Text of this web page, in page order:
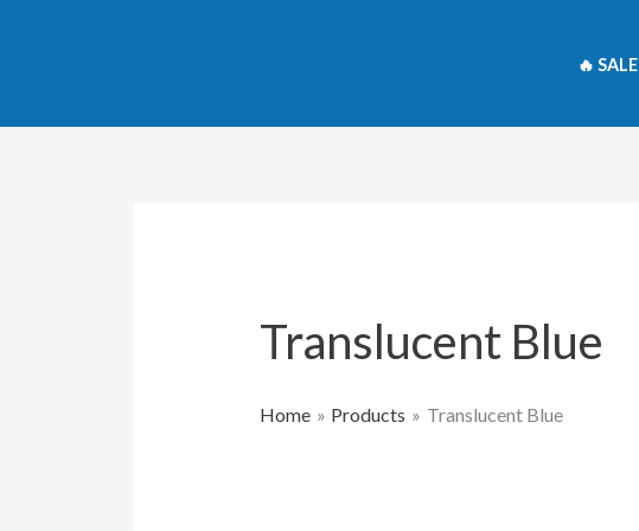
🔥 SALE
Translucent Blue
Home Products Translucent Blue